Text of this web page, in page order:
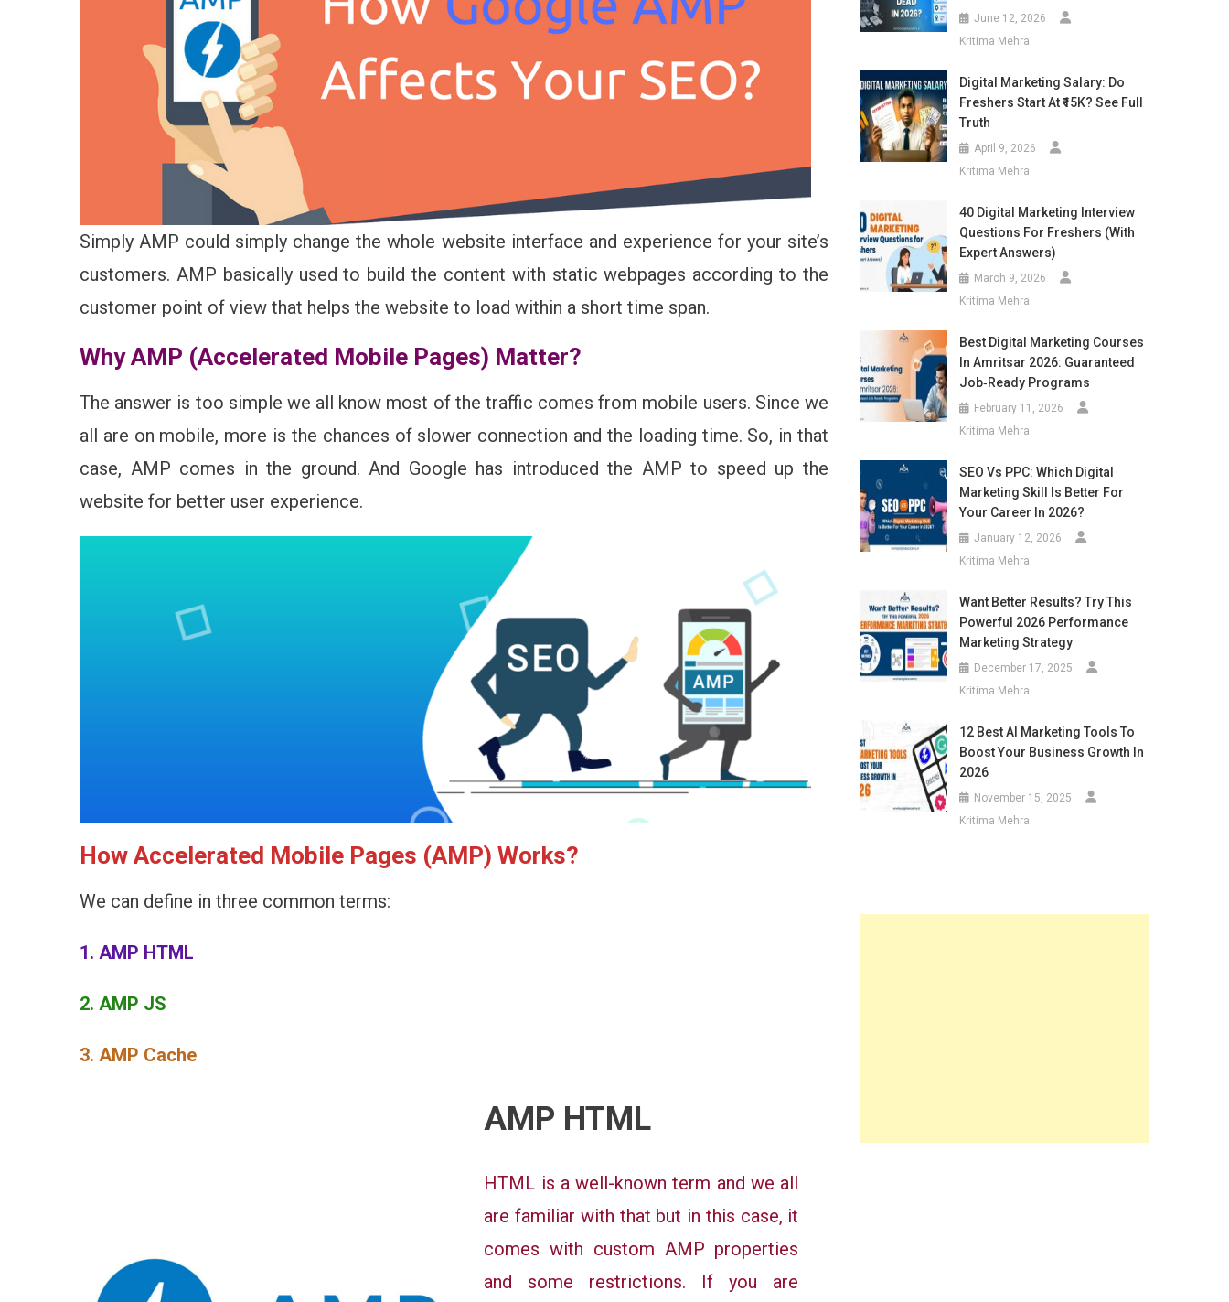
Simply AMP could simply change the whole website interface and experience for your site’s
customers. AMP basically used to build the content with static webpages according to the
customer point of view that helps the website to load within a short time span.
Why AMP (Accelerated Mobile Pages) Matter?
The answer is too simple we all know most of the traffic comes from mobile users. Since we
all are on mobile, more is the chances of slower connection and the loading time. So, in that
case, AMP comes in the ground. And Google has introduced the AMP to speed up the
website for better user experience.
How Accelerated Mobile Pages (AMP) Works?
We can define in three common terms:
1. AMP HTML
2. AMP JS
3. AMP Cache
AMP HTML
HTML is a well-known term and we all
are familiar with that but in this case, it
comes with custom AMP properties
and some restrictions. If you are
June 12, 2026
Kritima Mehra
Digital Marketing Salary: Do
Freshers Start At ₹15K? See Full
Truth
April 9, 2026
Kritima Mehra
40 Digital Marketing Interview
Questions For Freshers (With
Expert Answers)
March 9, 2026
Kritima Mehra
Best Digital Marketing Courses
In Amritsar 2026: Guaranteed
Job‑Ready Programs
February 11, 2026
Kritima Mehra
SEO Vs PPC: Which Digital
Marketing Skill Is Better For
Your Career In 2026?
January 12, 2026
Kritima Mehra
Want Better Results? Try This
Powerful 2026 Performance
Marketing Strategy
December 17, 2025
Kritima Mehra
12 Best AI Marketing Tools To
Boost Your Business Growth In
2026
November 15, 2025
Kritima Mehra